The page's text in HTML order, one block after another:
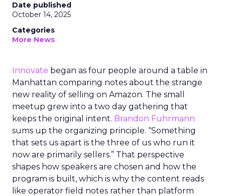
Date published
October 14, 2025
Categories
More News
Innovate began as four people around a table in
Manhattan comparing notes about the strange
new reality of selling on Amazon. The small
meetup grew into a two day gathering that
keeps the original intent. Brandon Fuhrmann
sums up the organizing principle. “Something
that sets us apart is the three of us who run it
now are primarily sellers.” That perspective
shapes how speakers are chosen and how the
program is built, which is why the content reads
like operator field notes rather than platform